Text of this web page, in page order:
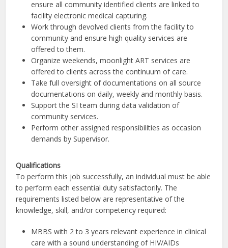
ensure all community identified clients are linked to
facility electronic medical capturing.
Work through devolved clients from the facility to
community and ensure high quality services are
offered to them.
Organize weekends, moonlight ART services are
offered to clients across the continuum of care.
Take full oversight of documentations on all source
documentations on daily, weekly and monthly basis.
Support the SI team during data validation of
community services.
Perform other assigned responsibilities as occasion
demands by Supervisor.
Qualifications
To perform this job successfully, an individual must be able
to perform each essential duty satisfactorily. The
requirements listed below are representative of the
knowledge, skill, and/or competency required:
MBBS with 2 to 3 years relevant experience in clinical
care with a sound understanding of HIV/AIDs